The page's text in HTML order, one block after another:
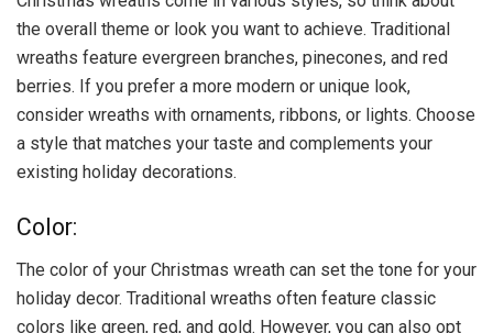
the overall theme or look you want to achieve. Traditional
wreaths feature evergreen branches, pinecones, and red
berries. If you prefer a more modern or unique look,
consider wreaths with ornaments, ribbons, or lights. Choose
a style that matches your taste and complements your
existing holiday decorations.
Color:
The color of your Christmas wreath can set the tone for your
holiday decor. Traditional wreaths often feature classic
colors like green, red, and gold. However, you can also opt